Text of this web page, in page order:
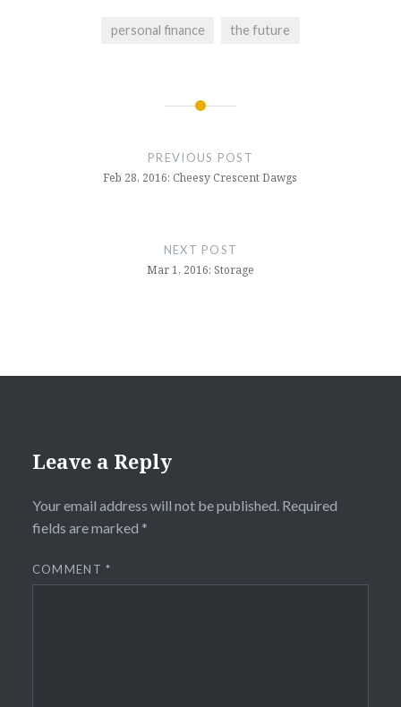
personal finance the future
PREVIOUS POST
Feb 28, 2016: Cheesy Crescent Dawgs
NEXT POST
Mar 1, 2016: Storage
Leave a Reply
Your email address will not be published. Required
fields are marked *
COMMENT*